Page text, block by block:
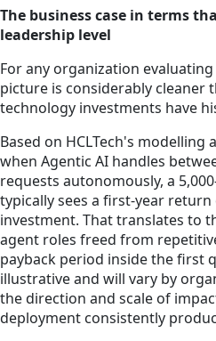
The business case in terms
leadership level
For any organization
picture is considerably cleaner
technology investments have
Based on HCLTech's modelling
when Agentic AI handles
requests autonomously, a
typically sees a first-year
investment. That translates to
agent roles freed from
payback period inside the first
illustrative and will vary by
the direction and scale of
deployment consistently